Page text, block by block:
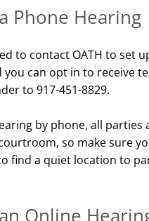
Phone Hearing
to contact OATH to set
you can opt in to receive
to 917-451-8829.
by phone, all
so make sure
find a quiet location to
Online